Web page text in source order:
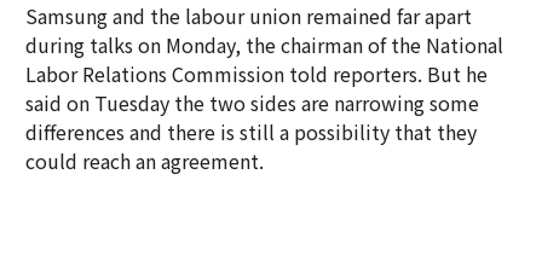
Samsung and the labour union remained far apart
during talks on Monday, the chairman of the National
Labor Relations Commission told reporters. But he
said on Tuesday the two sides are narrowing some
differences and there is still a possibility that they
could reach an agreement.